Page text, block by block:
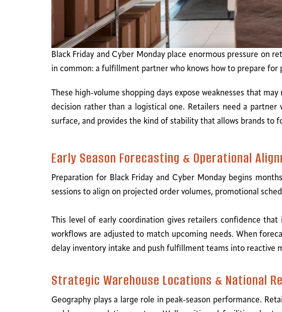
Black Friday and Cyber Monday place enormous pressure on
in common: a fulfillment partner who knows how to prepare
These high-volume shopping days expose weaknesses that
decision rather than a logistical one. Retailers need a
surface, and provides the kind of stability that allows brands to
Early Season Forecasting & Operational
Preparation for Black Friday and Cyber Monday begins
sessions to align on projected order volumes, promotional
This level of early coordination gives retailers confidence
workflows are adjusted to match upcoming needs. When
delay inventory intake and push fulfillment teams into reactive
Strategic Warehouse Locations & National
Geography plays a large role in peak-season performance.